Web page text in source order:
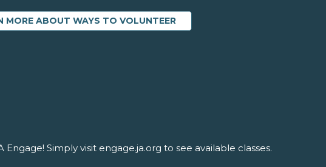
MORE ABOUT WAYS TO VOLUNTEER
Engage! Simply visit engage.ja.org to see available classes.